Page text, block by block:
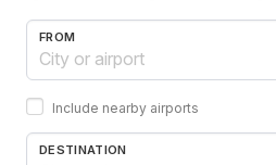
FROM
Include nearby airports
DESTINATION